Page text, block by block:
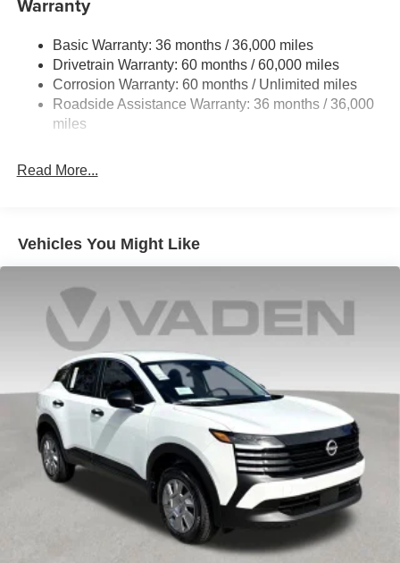
Permanent Locking Hubs
Multi-Link Rear Suspension w/Coil Springs
4-Wheel Disc Brakes w/4-Wheel ABS, Front And Rear
Vented Discs, Brake Assist, Hill Hold Control and
Electric Parking Brake
Warranty
Basic Warranty: 36 months / 36,000 miles
Drivetrain Warranty: 60 months / 60,000 miles
Corrosion Warranty: 60 months / Unlimited miles
Roadside Assistance Warranty: 36 months / 36,000
miles
Read More...
Vehicles You Might Like